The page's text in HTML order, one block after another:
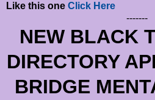
Like this one Click Here
-------
NEW BLACK
DIRECTORY
BRIDGE